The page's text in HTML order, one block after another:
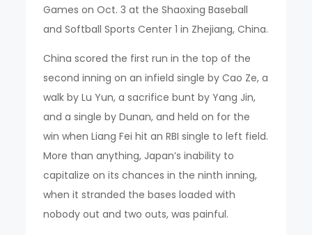
Games on Oct. 3 at the Shaoxing Baseball
and Softball Sports Center 1 in Zhejiang, China.
China scored the first run in the top of the
second inning on an infield single by Cao Ze, a
walk by Lu Yun, a sacrifice bunt by Yang Jin,
and a single by Dunan, and held on for the
win when Liang Fei hit an RBI single to left field.
More than anything, Japan’s inability to
capitalize on its chances in the ninth inning,
when it stranded the bases loaded with
nobody out and two outs, was painful.